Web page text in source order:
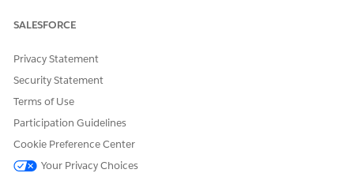
SALESFORCE
Privacy Statement
Security Statement
Terms of Use
Participation Guidelines
Cookie Preference Center
Your Privacy Choices